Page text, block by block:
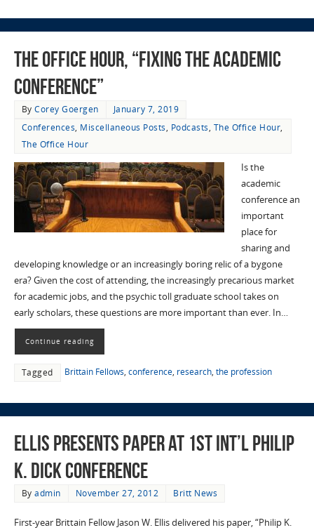
The Office Hour, “Fixing the Academic
Conference”
ByCorey Goergen
January 7, 2019
Conferences, Miscellaneous Posts, Podcasts, The Office Hour,
The Office Hour
Is the
academic
conference an
important
place for
sharing and
developing knowledge or an increasingly boring relic of a bygone
era? Given the cost of attending, the increasingly precarious market
for academic jobs, and the psychic toll graduate school takes on
early scholars, these questions are more important than ever. In…
Continue reading
Tagged Brittain Fellows, conference, research, the profession
Ellis Presents Paper at 1st Int’l Philip
K. Dick Conference
Byadmin November 27, 2012 Britt News
First-year Brittain Fellow Jason W. Ellis delivered his paper, “Philip K.